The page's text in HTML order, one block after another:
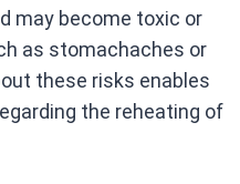
may become toxic or
as stomachaches or
these risks enables
the reheating of